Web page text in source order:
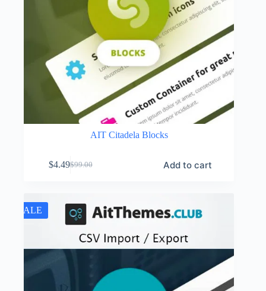
AIT Citadela Blocks
$99.00
Original
$99.00.
$4.49Current
$4.49.
Add to cart
SALE